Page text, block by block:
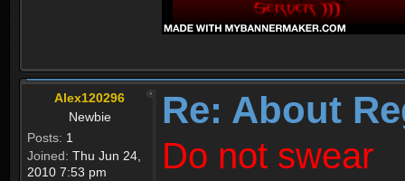
Alex120296
Newbie
Posts: 1
Joined: Thu Jun 24,
2010 7:53 pm
Re: About
Do not swear